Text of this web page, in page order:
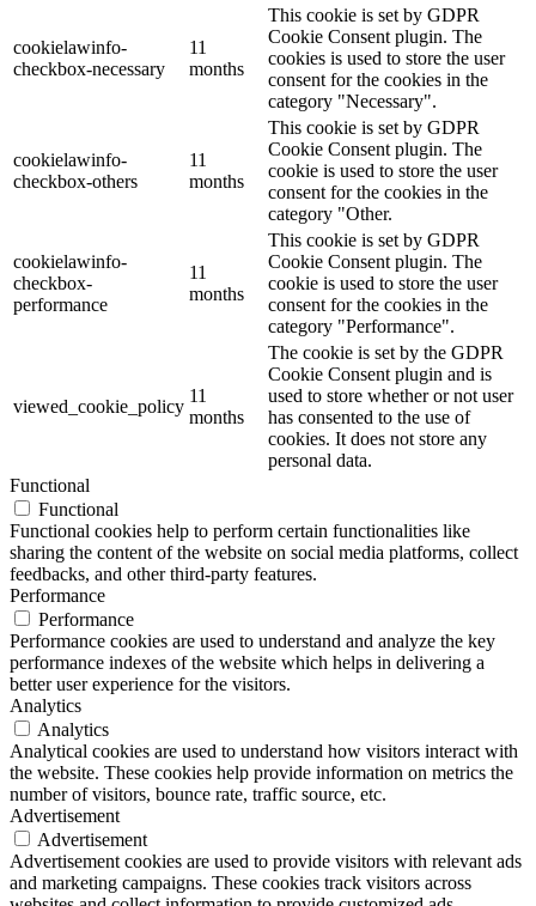
cookielawinfo-
checkbox-necessary
11
months
This cookie is set by GDPR
Cookie Consent plugin. The
cookies is used to store the user
consent for the cookies in the
category "Necessary".
cookielawinfo-
checkbox-others
11
months
This cookie is set by GDPR
Cookie Consent plugin. The
cookie is used to store the user
consent for the cookies in the
category "Other.
cookielawinfo-
checkbox-
performance
11
months
This cookie is set by GDPR
Cookie Consent plugin. The
cookie is used to store the user
consent for the cookies in the
category "Performance".
viewed_cookie_policy
11
months
The cookie is set by the GDPR
Cookie Consent plugin and is
used to store whether or not user
has consented to the use of
cookies. It does not store any
personal data.
Functional
Functional
Functional cookies help to perform certain functionalities like
sharing the content of the website on social media platforms, collect
feedbacks, and other third-party features.
Performance
Performance
Performance cookies are used to understand and analyze the key
performance indexes of the website which helps in delivering a
better user experience for the visitors.
Analytics
Analytics
Analytical cookies are used to understand how visitors interact with
the website. These cookies help provide information on metrics the
number of visitors, bounce rate, traffic source, etc.
Advertisement
Advertisement
Advertisement cookies are used to provide visitors with relevant ads
and marketing campaigns. These cookies track visitors across